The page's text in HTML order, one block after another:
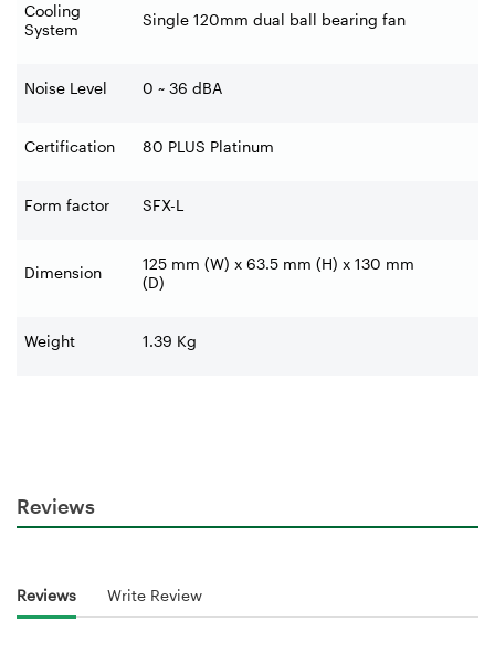
Cooling
System
Single 120mm dual ball bearing fan
Noise Level 0 ~ 36 dBA
Certification 80 PLUS Platinum
Form factor SFX-L
Dimension
125 mm (W) x 63.5 mm (H) x 130 mm
(D)
Weight 1.39 Kg
Reviews
Reviews Write Review